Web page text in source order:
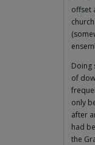
offset
Doing
of
only
after
had
the